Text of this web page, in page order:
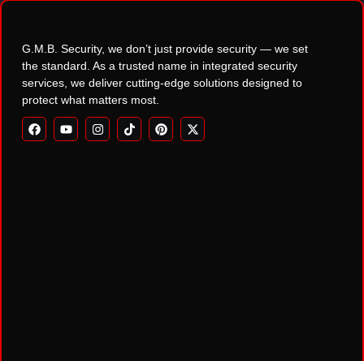
G.M.B. Security, we don’t just provide security — we set
the standard. As a trusted name in integrated security
services, we deliver cutting-edge solutions designed to
protect what matters most.